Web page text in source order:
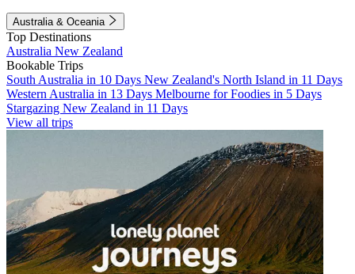
Australia & Oceania
Top Destinations
Australia New Zealand
Bookable Trips
South Australia in 10 Days New Zealand's North Island in 11 Days
Western Australia in 13 Days Melbourne for Foodies in 5 Days
Stargazing New Zealand in 11 Days
View all trips